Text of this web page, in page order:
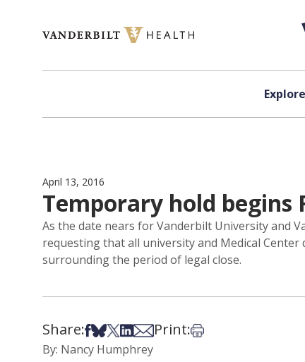
Explore
April 13, 2016
Temporary hold begins
As the date nears for Vanderbilt University and
requesting that all university and Medical
surrounding the period of legal close.
Share:Share on Facebook
Share on Bsky
Share on X
Share on LinkedIn
Share via Email
Print:Print this article
By: Nancy Humphrey